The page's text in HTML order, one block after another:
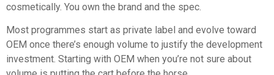
cosmetically. You own the brand and the spec.
Most programmes start as private label and evolve toward
OEM once there’s enough volume to justify the development
investment. Starting with OEM when you’re not sure about